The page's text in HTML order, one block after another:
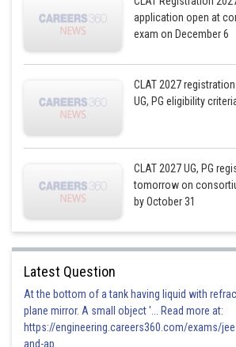
application open at
exam on December 6
CLAT 2027
UG, PG eligibility
CLAT 2027 UG, PG
tomorrow on
by October 31
Latest Question
At the bottom of a tank having liquid with
plane mirror. A small object '... Read more at:
https://engineering.careers360.com/exams/
and-ap